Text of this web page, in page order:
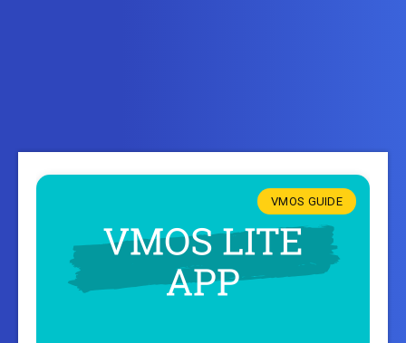
VMOS GUIDE